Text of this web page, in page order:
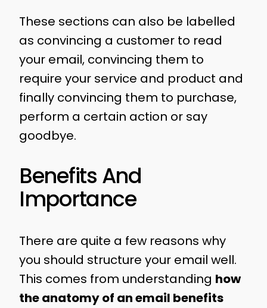
These sections can also be labelled
as convincing a customer to read
your email, convincing them to
require your service and product and
finally convincing them to purchase,
perform a certain action or say
goodbye.
Benefits And
Importance
There are quite a few reasons why
you should structure your email well.
This comes from understanding how
the anatomy of an email benefits